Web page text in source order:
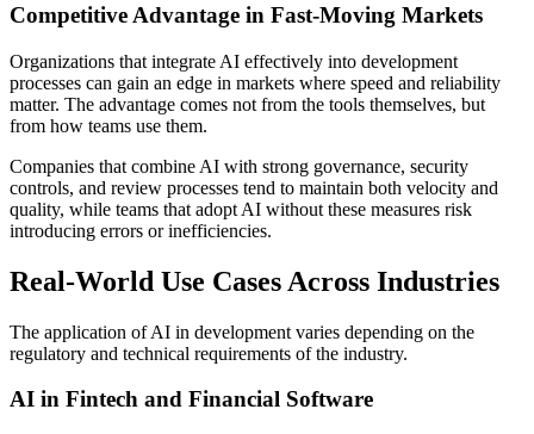
Competitive Advantage in Fast-Moving Markets
Organizations that integrate AI effectively into development
processes can gain an edge in markets where speed and reliability
matter. The advantage comes not from the tools themselves, but
from how teams use them.
Companies that combine AI with strong governance, security
controls, and review processes tend to maintain both velocity and
quality, while teams that adopt AI without these measures risk
introducing errors or inefficiencies.
Real-World Use Cases Across Industries
The application of AI in development varies depending on the
regulatory and technical requirements of the industry.
AI in Fintech and Financial Software